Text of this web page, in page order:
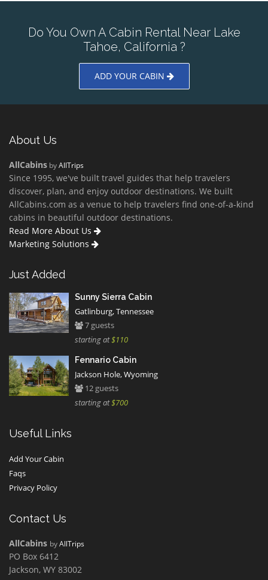
Do You Own A Cabin Rental Near Lake
Tahoe, California ?
ADD YOUR CABIN
About Us
AllCabins byAllTrips
Since 1995, we've built travel guides that help travelers
discover, plan, and enjoy outdoor destinations. We built
AllCabins.com as a venue to help travelers find one-of-a-kind
cabins in beautiful outdoor destinations.
Read More About Us
Marketing Solutions
Just Added
Sunny Sierra Cabin
Gatlinburg, Tennessee
7 guests
starting at$110
Fennario Cabin
Jackson Hole, Wyoming
12 guests
starting at$700
Useful Links
Add Your Cabin
Faqs
Privacy Policy
Contact Us
AllCabins byAllTrips
PO Box 6412
Jackson, WY 83002